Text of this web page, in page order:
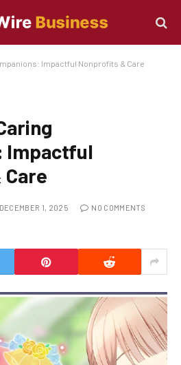
Impactful Nonprofits & Care
Impactful
DECEMBER 1, 2025 NO COMMENTS